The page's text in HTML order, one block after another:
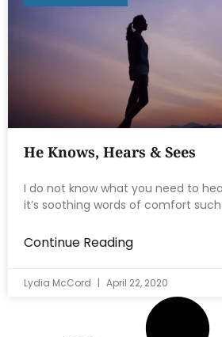
He Knows, Hears & Sees
I do not know what you need to
it’s soothing words of comfort
Continue Reading
Lydia McCord April 22, 2020